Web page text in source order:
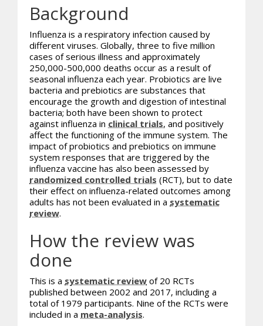
Background
Influenza is a respiratory infection caused by
different viruses. Globally, three to five million
cases of serious illness and approximately
250,000-500,000 deaths occur as a result of
seasonal influenza each year. Probiotics are live
bacteria and prebiotics are substances that
encourage the growth and digestion of intestinal
bacteria; both have been shown to protect
against influenza in clinical trials, and positively
affect the functioning of the immune system. The
impact ofprobiotics and prebiotics on immune
system responses that are triggered by the
influenza vaccine has also been assessed by
randomized controlled trials (RCT), but to date
their effect on influenza-related outcomes among
adults has not been evaluated in a systematic
review.
How the review was
done
This is a systematic review of 20 RCTs
published between 2002 and 2017, including a
total of 1979 participants. Nine of the RCTs were
included in a meta-analysis.